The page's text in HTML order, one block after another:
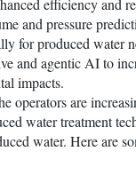
and pressure
for produced water
and agentic AI to
impacts.
operators are
water treatment
water. Here are